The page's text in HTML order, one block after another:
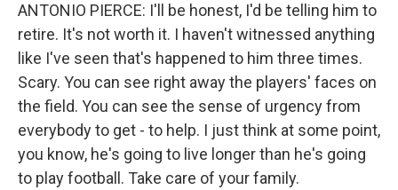
ANTONIO PIERCE: I'll be honest, I'd be telling him to
retire. It's not worth it. I haven't witnessed anything
like I've seen that's happened to him three times.
Scary. You can see right away the players' faces on
the field. You can see the sense of urgency from
everybody to get - to help. I just think at some point,
you know, he's going to live longer than he's going
to play football. Take care of your family.